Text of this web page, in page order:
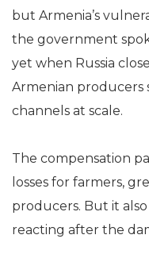
but Armenia’s
the government
yet when Russia
Armenian producers
channels at scale.
The compensation
losses for farmers,
producers. But it
reacting after the